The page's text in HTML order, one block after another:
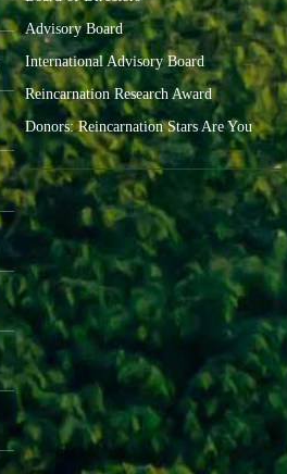
Advisory Board
International Advisory Board
Reincarnation Research Award
Donors: Reincarnation Stars Are You